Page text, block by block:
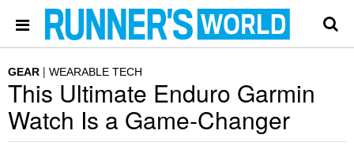
GEAR WEARABLE TECH
This Ultimate Enduro Garmin
Watch Is a Game-Changer